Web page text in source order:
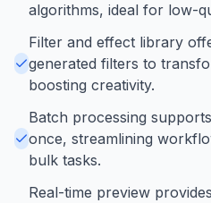
algorithms, ideal for low-
Filter and effect library
generated filters to
boosting creativity.
Batch processing
once, streamlining
bulk tasks.
Real-time preview